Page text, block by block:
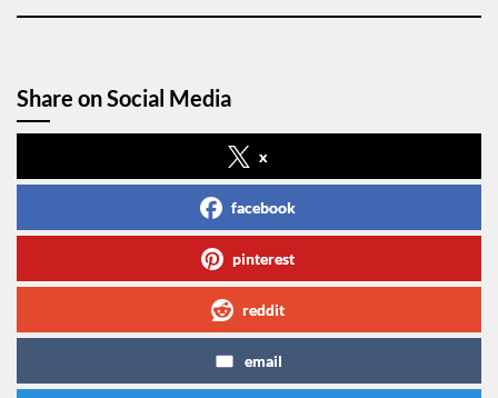
Share on Social Media
x
facebook
pinterest
reddit
email